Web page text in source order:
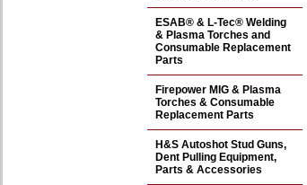
ESAB® & L-Tec® Welding
& Plasma Torches and
Consumable Replacement
Parts
Firepower MIG & Plasma
Torches & Consumable
Replacement Parts
H&S Autoshot Stud Guns,
Dent Pulling Equipment,
Parts & Accessories